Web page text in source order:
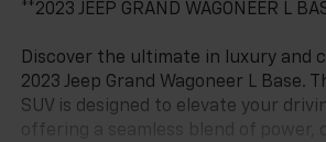
**2023 JEEP GRAND WAGONEER L
Discover the ultimate in luxury and
2023 Jeep Grand Wagoneer L Base.
SUV is designed to elevate your
offering a seamless blend of power,